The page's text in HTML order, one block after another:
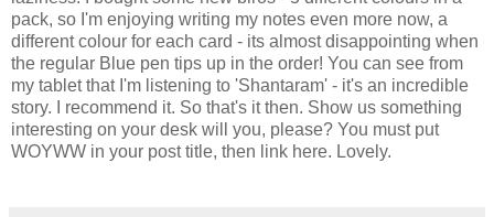
pack, so I'm enjoying writing my notes even more now, a
different colour for each card - its almost disappointing when
the regular Blue pen tips up in the order! You can see from
my tablet that I'm listening to 'Shantaram' - it's an incredible
story. I recommend it. So that's it then. Show us something
interesting on your desk will you, please? You must put
WOYWW in your post title, then link here. Lovely.